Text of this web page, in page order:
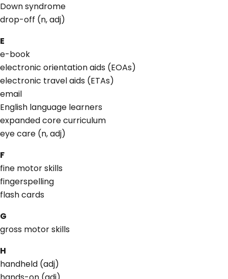
Down syndrome
drop-off (n, adj)
E
e-book
electronic orientation aids (EOAs)
electronic travel aids (ETAs)
email
English language learners
expanded core curriculum
eye care (n, adj)
F
fine motor skills
fingerspelling
flash cards
G
gross motor skills
H
handheld (adj)